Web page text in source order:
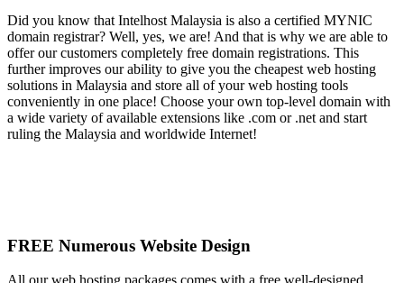
Did you know that Intelhost Malaysia is also a certified MYNIC
domain registrar? Well, yes, we are! And that is why we are able to
offer our customers completely free domain registrations. This
further improves our ability to give you the cheapest web hosting
solutions in Malaysia and store all of your web hosting tools
conveniently in one place! Choose your own top-level domain with
a wide variety of available extensions like .com or .net and start
ruling the Malaysia and worldwide Internet!
FREE Numerous Website Design